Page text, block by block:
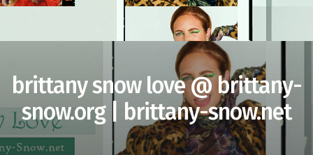
brittany snow love @ brittany-
snow.org | brittany-snow.net